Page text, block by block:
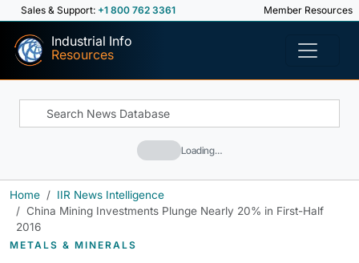
Sales & Support: +1 800 762 3361 Member Resources
Industrial Info
Resources
Loading…
Home
IIR News Intelligence
China Mining Investments Plunge Nearly 20% in First-Half
2016
METALS & MINERALS